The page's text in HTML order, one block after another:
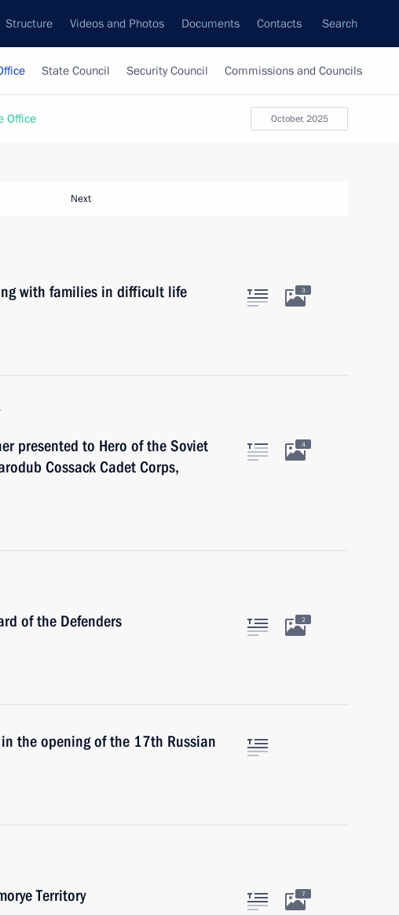
Structure Videos and Photos Documents Contacts Search
State Council Security Council Commissions and Councils
October, 2025
Office
Next
with families in difficult life
3
presented to Hero of the Soviet
Cossack Cadet Corps,
4
of the Defenders
2
the opening of the 17th Russian
Territory
7